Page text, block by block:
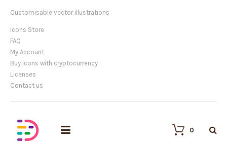
Customisable vector illustrations
Icons Store
FAQ
My Account
Buy icons with cryptocurrency
Licenses
Contact us
0